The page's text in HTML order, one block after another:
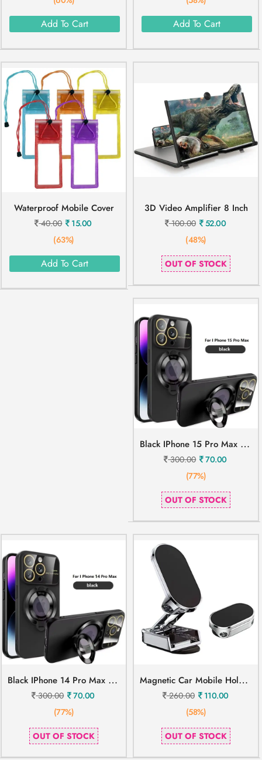
Add To Cart Add To Cart
Waterproof Mobile Cover
40.00
15.00
(63%)
Add To Cart
3D Video Amplifier 8 Inch
100.00
52.00
(48%)
OUT OF STOCK
B
Lack IPhone 15 Pro Max Mobile Cover
300.00
70.00
(77%)
OUT OF STOCK
B
Lack IPhone 14 Pro Max Mobile Cover
300.00
70.00
(77%)
OUT OF STOCK
M
Agnetic Car Mobile Holder Metal
260.00
110.00
(58%)
OUT OF STOCK